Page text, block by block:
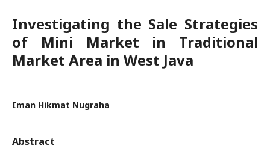
Investigating the Sale Strategies
of Mini Market in Traditional
Market Area in West Java
Iman Hikmat Nugraha
Abstract